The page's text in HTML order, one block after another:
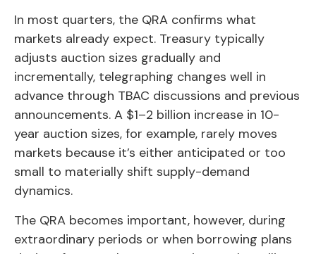
In most quarters, the QRA confirms what
markets already expect. Treasury typically
adjusts auction sizes gradually and
incrementally, telegraphing changes well in
advance through TBAC discussions and previous
announcements. A $1–2 billion increase in 10-
year auction sizes, for example, rarely moves
markets because it’s either anticipated or too
small to materially shift supply-demand
dynamics.
The QRA becomes important, however, during
extraordinary periods or when borrowing plans